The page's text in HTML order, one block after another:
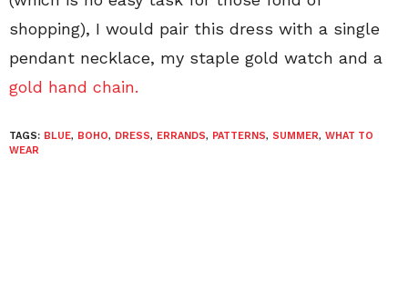
shopping), I would pair this dress with a single
pendant necklace, my staple gold watch and a
gold hand chain.
TAGS: BLUE, BOHO, DRESS, ERRANDS, PATTERNS, SUMMER, WHAT TO
WEAR